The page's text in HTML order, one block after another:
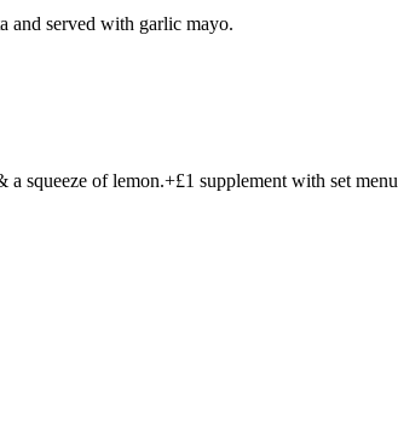
and served with garlic mayo.
squeeze of lemon.+£1 supplement with set menu